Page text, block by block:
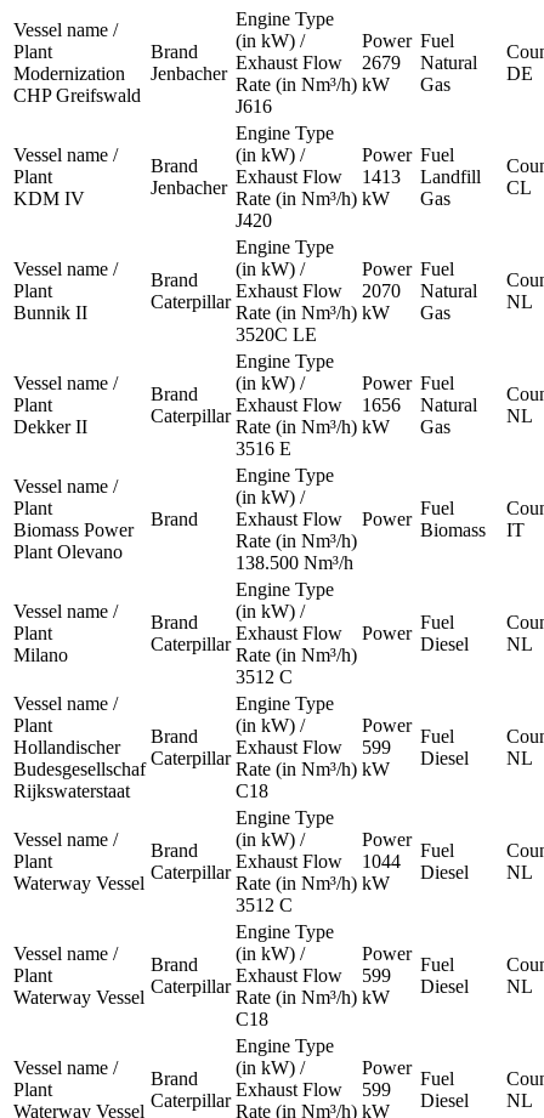
Vessel name /
Plant
Modernization
CHP Greifswald
Brand
Jenbacher
Engine Type
(in kW) /
Exhaust Flow
Rate (in Nm³/h)
J616
Power
2679
kW
Fuel
Natural
Gas
DE
Vessel name /
Plant
KDM IV
Brand
Jenbacher
Engine Type
(in kW) /
Exhaust Flow
Rate (in Nm³/h)
J420
Power
1413
kW
Fuel
Landfill
Gas
CL
Vessel name /
Plant
Bunnik II
Brand
Caterpillar
Engine Type
(in kW) /
Exhaust Flow
Rate (in Nm³/h)
3520C LE
Power
2070
kW
Fuel
Natural
Gas
NL
Vessel name /
Plant
Dekker II
Brand
Caterpillar
Engine Type
(in kW) /
Exhaust Flow
Rate (in Nm³/h)
3516 E
Power
1656
kW
Fuel
Natural
Gas
NL
Vessel name /
Plant
Biomass Power
Plant Olevano
Brand
Engine Type
(in kW) /
Exhaust Flow
Rate (in Nm³/h)
138.500 Nm³/h
Power
Fuel
Biomass
IT
Vessel name /
Plant
Milano
Brand
Caterpillar
Engine Type
(in kW) /
Exhaust Flow
Rate (in Nm³/h)
3512 C
Power
Fuel
Diesel
NL
Vessel name /
Plant
Hollandischer
Budesgesellschaf
Rijkswaterstaat
Brand
Caterpillar
Engine Type
(in kW) /
Exhaust Flow
Rate (in Nm³/h)
C18
Power
599
kW
Fuel
Diesel
NL
Vessel name /
Plant
Waterway Vessel
Brand
Caterpillar
Engine Type
(in kW) /
Exhaust Flow
Rate (in Nm³/h)
3512 C
Power
1044
kW
Fuel
Diesel
NL
Vessel name /
Plant
Waterway Vessel
Brand
Caterpillar
Engine Type
(in kW) /
Exhaust Flow
Rate (in Nm³/h)
C18
Power
599
kW
Fuel
Diesel
NL
Vessel name /
Plant
Waterway Vessel
Brand
Caterpillar
Engine Type
(in kW) /
Exhaust Flow
Rate (in Nm³/h)
Power
599
kW
Fuel
Diesel
NL